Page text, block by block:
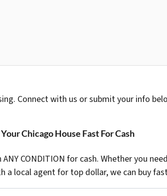
Connect with us or submit your info
Chicago House Fast For Cash
ANY CONDITION for cash. Whether you
a local agent for top dollar, we can buy